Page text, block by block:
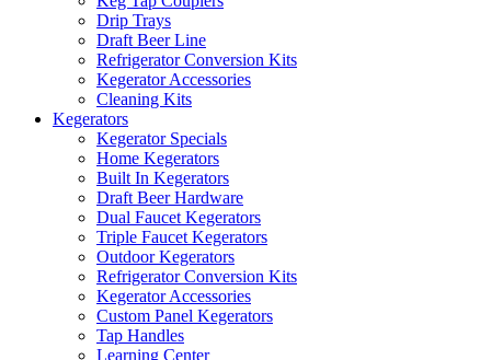
Drip Trays
Draft Beer Line
Refrigerator Conversion Kits
Kegerator Accessories
Cleaning Kits
Kegerators
Kegerator Specials
Home Kegerators
Built In Kegerators
Draft Beer Hardware
Dual Faucet Kegerators
Triple Faucet Kegerators
Outdoor Kegerators
Refrigerator Conversion Kits
Kegerator Accessories
Custom Panel Kegerators
Tap Handles
Learning Center